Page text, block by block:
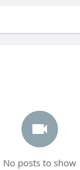
No posts to show